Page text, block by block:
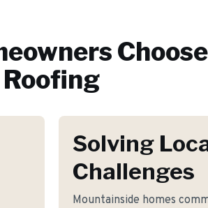
Roofing
Solving
Challenges
Mountainside homes